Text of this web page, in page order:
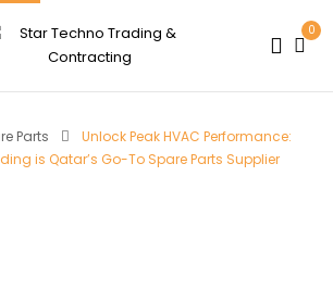
0
Parts
Unlock Peak HVAC Performance:
is Qatar’s Go-To Spare Parts Supplier